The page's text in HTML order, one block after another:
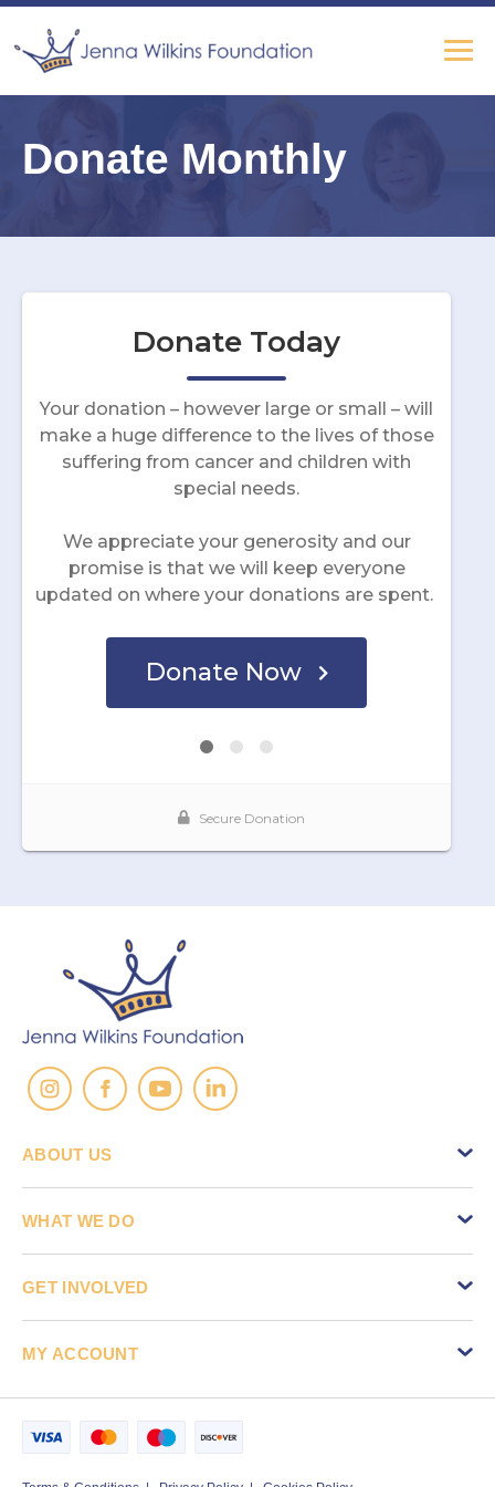
Donate Monthly
ABOUT US
WHAT WE DO
GET INVOLVED
MY ACCOUNT